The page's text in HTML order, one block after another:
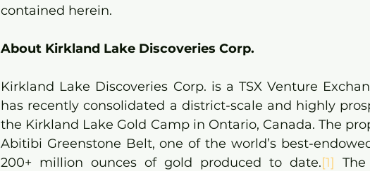
contained herein.
About Kirkland Lake Discoveries Corp.
Kirkland Lake Discoveries Corp. is a TSX Venture
has recently consolidated a district-scale and highly
the Kirkland Lake Gold Camp in Ontario, Canada. The
Abitibi Greenstone Belt, one of the world’s best-
200+ million ounces of gold produced to date.[1]